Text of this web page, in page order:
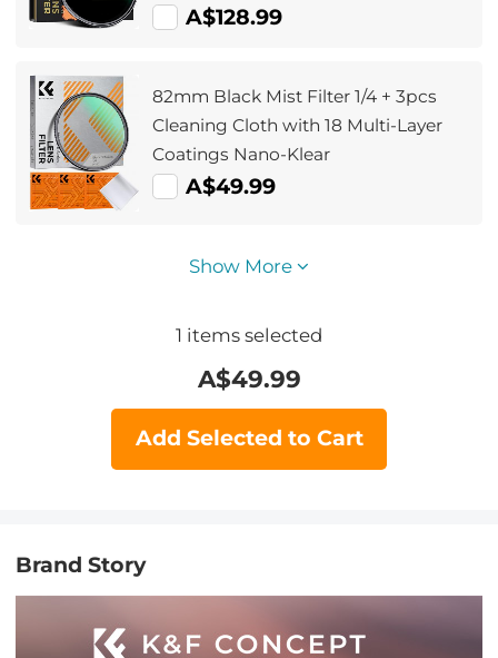
SeriesA$128.99
82mm Black Mist Filter 1/4 + 3pcs
Cleaning Cloth with 18 Multi-Layer
Coatings Nano-Klear
A$49.99
Show More
1 items selected
A$49.99
Add Selected to Cart
Brand Story